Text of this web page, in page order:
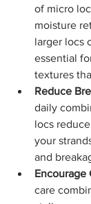
of micro
moisture
larger locs
essential
textures
Reduce
daily
locs
your
and
Encourage
care